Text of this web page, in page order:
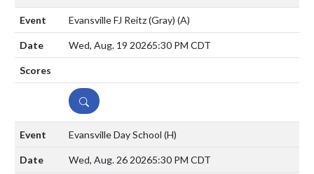
Evansville FJ Reitz (Gray) (A)
Wed, Aug. 19 20265:30 PM CDT
DETAILS
Evansville Day School (H)
Wed, Aug. 26 20265:30 PM CDT